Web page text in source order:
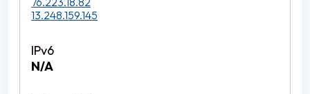
13.248.159.145
N/A